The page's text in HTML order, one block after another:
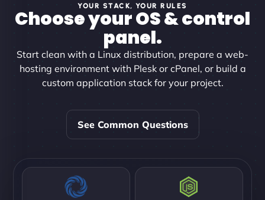
YOUR STACK, YOUR RULES
Choose your OS & control
panel.
Start clean with a Linux distribution, prepare a web-
hosting environment with Plesk or cPanel, or build a
custom application stack for your project.
See Common Questions